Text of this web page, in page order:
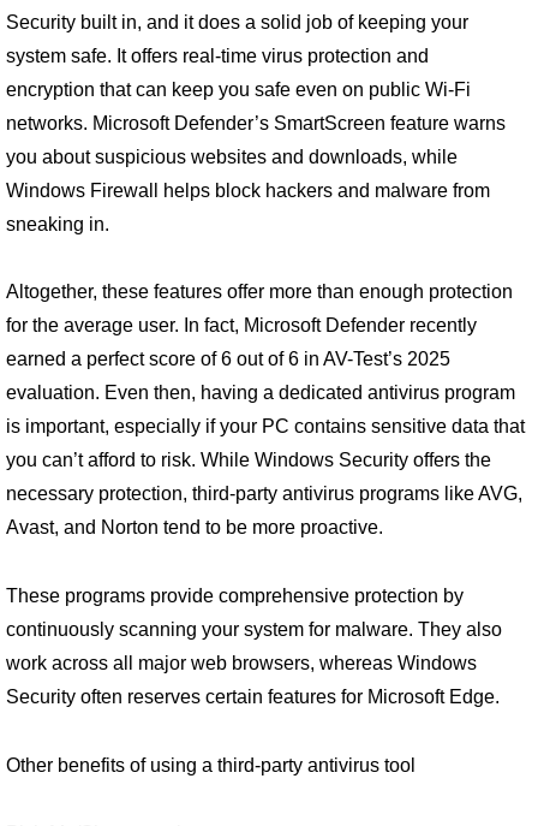
Security built in, and it does a solid job of keeping your
system safe. It offers real-time virus protection and
encryption that can keep you safe even on public Wi-Fi
networks. Microsoft Defender’s SmartScreen feature warns
you about suspicious websites and downloads, while
Windows Firewall helps block hackers and malware from
sneaking in.
Altogether, these features offer more than enough protection
for the average user. In fact, Microsoft Defender recently
earned a perfect score of 6 out of 6 in AV-Test’s 2025
evaluation. Even then, having a dedicated antivirus program
is important, especially if your PC contains sensitive data that
you can’t afford to risk. While Windows Security offers the
necessary protection, third-party antivirus programs like AVG,
Avast, and Norton tend to be more proactive.
These programs provide comprehensive protection by
continuously scanning your system for malware. They also
work across all major web browsers, whereas Windows
Security often reserves certain features for Microsoft Edge.
Other benefits of using a third-party antivirus tool